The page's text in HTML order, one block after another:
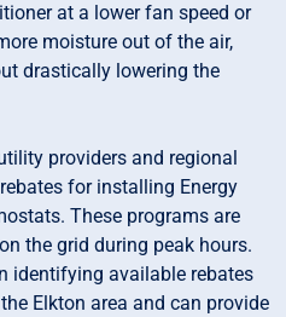
at a lower fan speed or
moisture out of the air,
drastically lowering the
providers and regional
for installing Energy
These programs are
the grid during peak hours.
identifying available rebates
Elkton area and can provide